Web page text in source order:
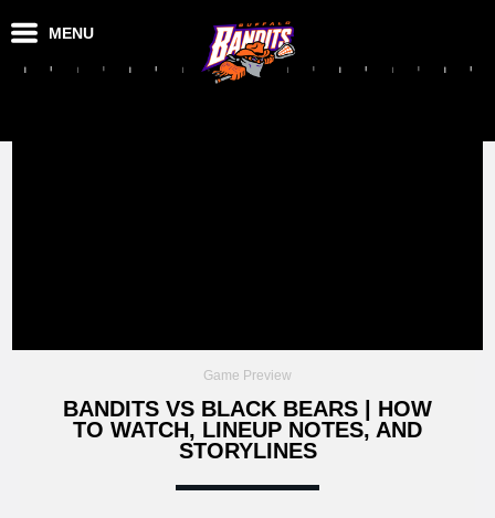
MENU
Game Preview
BANDITS VS BLACK BEARS | HOW
TO WATCH, LINEUP NOTES, AND
STORYLINES